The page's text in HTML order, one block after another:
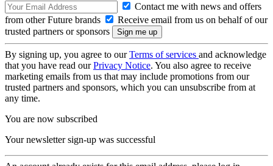
Contact me with news and offers
from other Future brands
Receive email from us on behalf of our
trusted partners or sponsors
By signing up, you agree to ourTerms of services and acknowledge
that you have read ourPrivacy Notice. You also agree to receive
marketing emails from us that may include promotions from our
trusted partners and sponsors, which you can unsubscribe from at
any time.
You are now subscribed
Your newsletter sign-up was successful